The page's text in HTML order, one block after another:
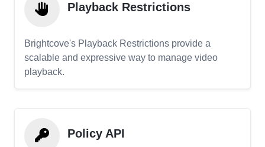
Playback Restrictions
Brightcove's Playback Restrictions provide a
scalable and expressive way to manage video
playback.
Policy API